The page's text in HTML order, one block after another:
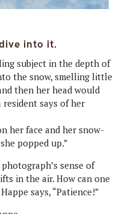
into it.
subject in the depth of
the snow, smelling little
then her head would
says of her
her face and her snow-
popped up.”
sense of
in the air. How can one
says, “Patience!”